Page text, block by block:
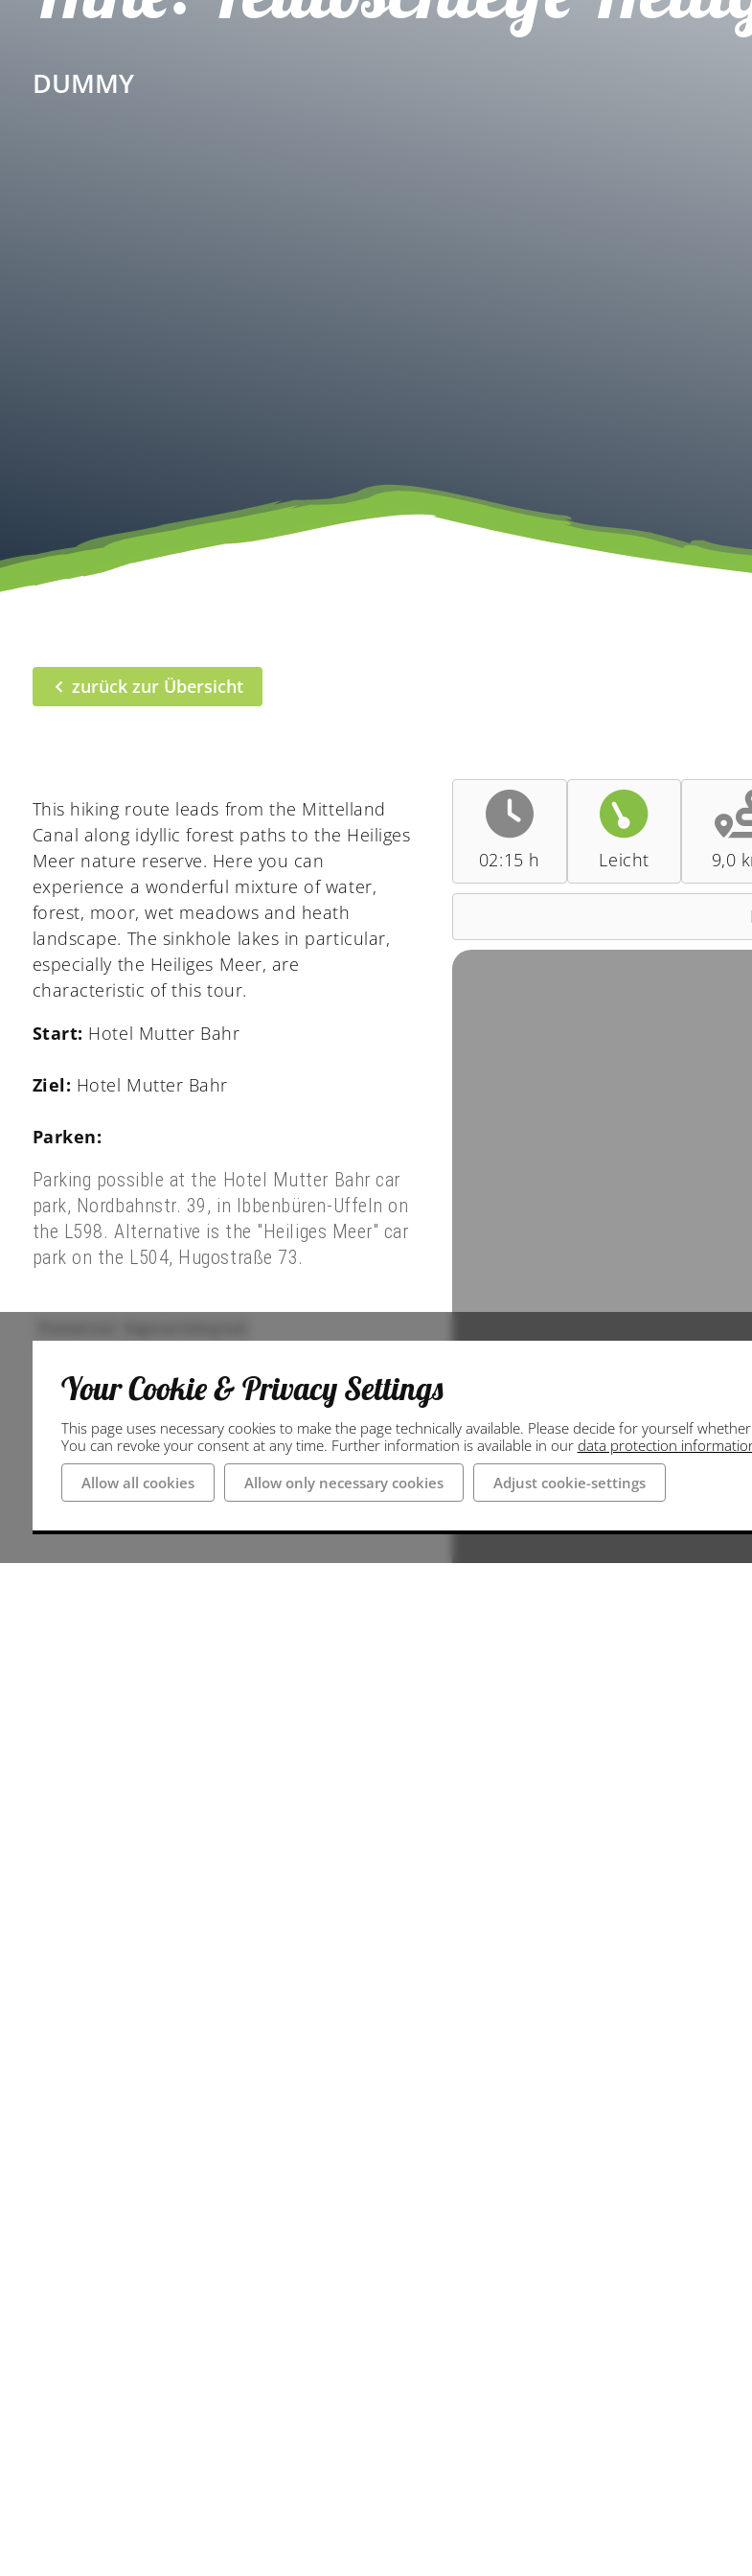
DUMMY
zurück zur Übersicht
This hiking route leads from the Mittelland
Canal along idyllic forest paths to the Heiliges
Meer nature reserve. Here you can
experience a wonderful mixture of water,
forest, moor, wet meadows and heath
landscape. The sinkhole lakes in particular,
especially the Heiliges Meer, are
characteristic of this tour.
Start: Hotel Mutter Bahr
Ziel: Hotel Mutter Bahr
Parken:
Parking possible at the Hotel Mutter Bahr car
park, Nordbahnstr. 39, in Ibbenbüren-Uffeln on
the L598. Alternative is the "Heiliges Meer" car
park on the L504, Hugostraße 73.
02:15 h Leicht 9,0
Your Cookie & Privacy Settings
This page uses necessary cookies to make the page technically available. Please decide for yourself
You can revoke your consent at any time. Further information is available in our data protection
Allow all cookies
Allow only necessary cookies Adjust cookie-settings